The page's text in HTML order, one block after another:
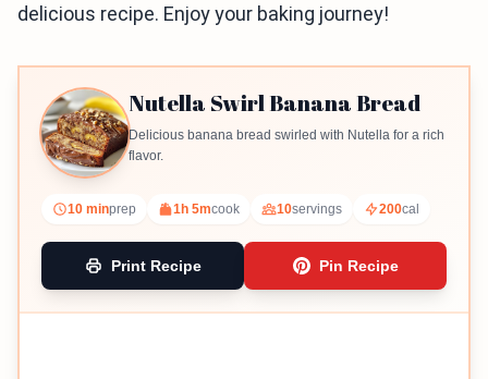
delicious recipe. Enjoy your baking journey!
Nutella Swirl Banana Bread
Delicious banana bread swirled with Nutella for a rich
flavor.
10 minprep 1h 5mcook 10servings 200cal
Print Recipe Pin Recipe